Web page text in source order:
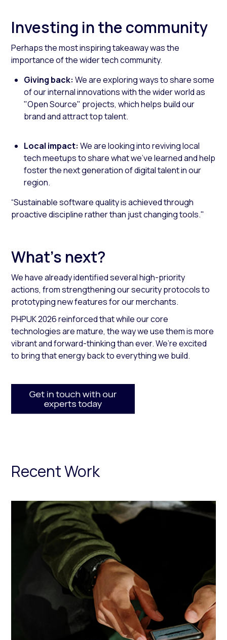
Investing in the community
Perhaps the most inspiring takeaway was the
importance of the wider tech community.
Giving back: We are exploring ways to share some
of our internal innovations with the wider world as
"Open Source" projects, which helps build our
brand and attract top talent.
Local impact: We are looking into reviving local
tech meetups to share what we’ve learned and help
foster the next generation of digital talent in our
region.
“Sustainable software quality is achieved through
proactive discipline rather than just changing tools."
What’s next?
We have already identified several high-priority
actions, from strengthening our security protocols to
prototyping new features for our merchants.
PHPUK 2026 reinforced that while our core
technologies are mature, the way we use them is more
vibrant and forward-thinking than ever. We’re excited
to bring that energy back to everything we build.
Recent Work